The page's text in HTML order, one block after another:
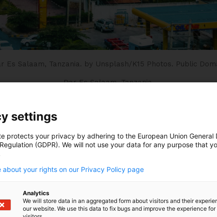
Es Salaam, Tanzania. by Unsplash/K15 Photos. Public
Dar Es Salaam, Tanzania.
have found themselves at the epicenter of a
the globalization of inflation and subsequent
shocks and the impact of rising geopolitical
position.
have attracted attention, many African
large debt burdens. The external sovereign
2008-2022 and the intertwined challenges of
settings
protects your privacy by adhering to the European Union General
(GDPR). We will not use your data for any purpose that
about your rights on our Privacy Policy page
Analytics
We will store data in an aggregated form about visitors and their
our website. We use this data to fix bugs and improve the experience for